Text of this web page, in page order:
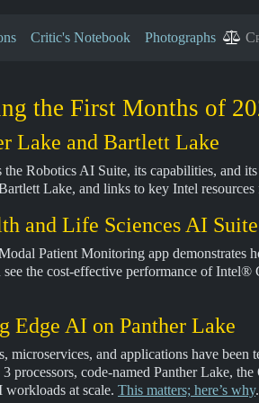
Critic's Notebook Photographs
the First Months of
Lake and Bartlett Lake
Robotics AI Suite, its capabilities, and
Lake, and links to key Intel
and Life Sciences AI
Patient Monitoring app
the cost-effective performance of
Edge AI on Panther Lake
and applications have
code-named Panther Lake,
at scale. This matters; here’s why.